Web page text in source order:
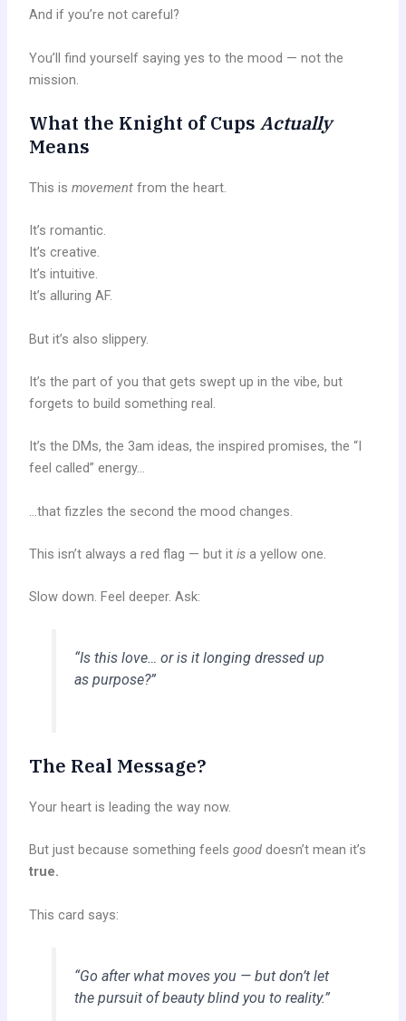
And if you’re not careful?
You’ll find yourself saying yes to the mood — not the
mission.
What the Knight of CupsActually
Means
This ismovement from the heart.
It’s romantic.
It’s creative.
It’s intuitive.
It’s alluring AF.
But it’s also slippery.
It’s the part of you that gets swept up in the vibe, but
forgets to build something real.
It’s the DMs, the 3am ideas, the inspired promises, the “I
feel called” energy…
…that fizzles the second the mood changes.
This isn’t always a red flag — but itis a yellow one.
Slow down. Feel deeper. Ask:
“Is this love… or is it longing dressed up
as purpose?”
The Real Message?
Your heart is leading the way now.
But just because something feelsgood doesn’t mean it’s
true.
This card says:
“Go after what moves you — but don’t let
the pursuit of beauty blind you to reality.”